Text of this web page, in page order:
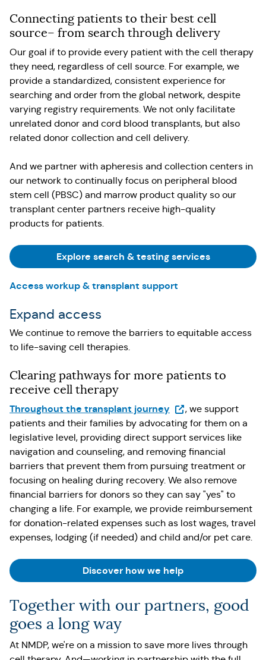
Connecting patients to their best cell
source– from search through delivery
Our goal if to provide every patient with the cell therapy
they need, regardless of cell source. For example, we
provide a standardized, consistent experience for
searching and order from the global network, despite
varying registry requirements. We not only facilitate
unrelated donor and cord blood transplants, but also
related donor collection and cell delivery.
And we partner with apheresis and collection centers in
our network to continually focus on peripheral blood
stem cell (PBSC) and marrow product quality so our
transplant center partners receive high-quality
products for patients.
Explore search & testing services
Access workup & transplant support
Expand access
We continue to remove the barriers to equitable access
to life-saving cell therapies.
Clearing pathways for more patients to
receive cell therapy
Throughout the transplant journey (Opens in a new tab)
, we support
patients and their families by advocating for them on a
legislative level, providing direct support services like
navigation and counseling, and removing financial
barriers that prevent them from pursuing treatment or
focusing on healing during recovery. We also remove
financial barriers for donors so they can say "yes" to
changing a life. For example, we provide reimbursement
for donation-related expenses such as lost wages, travel
expenses, lodging (if needed) and child and/or pet care.
Discover how we help
Together with our partners, good
goes a long way
At NMDP, we're on a mission to save more lives through